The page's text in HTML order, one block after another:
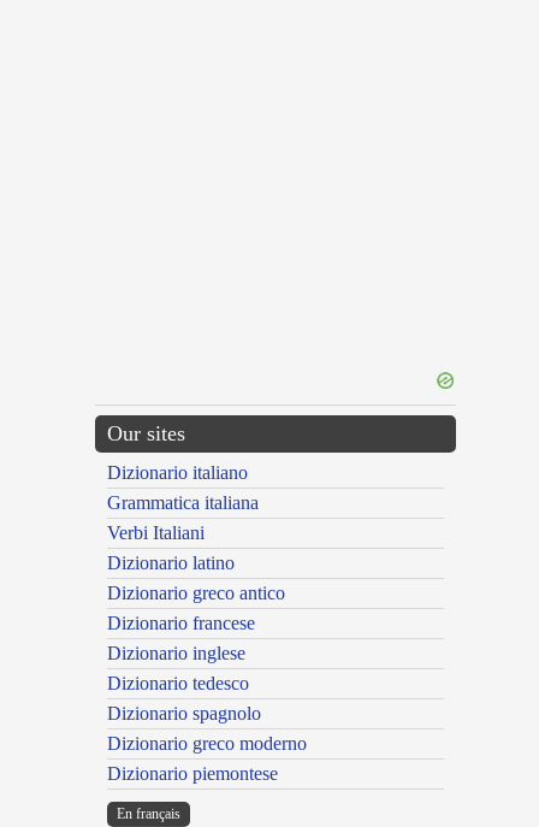
Our sites
Dizionario italiano
Grammatica italiana
Verbi Italiani
Dizionario latino
Dizionario greco antico
Dizionario francese
Dizionario inglese
Dizionario tedesco
Dizionario spagnolo
Dizionario greco moderno
Dizionario piemontese
En français